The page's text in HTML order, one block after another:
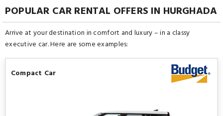
POPULAR CAR RENTAL OFFERS IN HURGHADA
Arrive at your destination in comfort and luxury – in a classy
executive car. Here are some examples:
Compact Car